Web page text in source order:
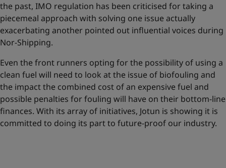
the past, IMO regulation has been criticised for taking a
piecemeal approach with solving one issue actually
exacerbating another pointed out influential voices during
Nor-Shipping.
Even the front runners opting for the possibility of using a
clean fuel will need to look at the issue of biofouling and
the impact the combined cost of an expensive fuel and
possible penalties for fouling will have on their bottom-line
finances. With its array of initiatives, Jotun is showing it is
committed to doing its part to future-proof our industry.